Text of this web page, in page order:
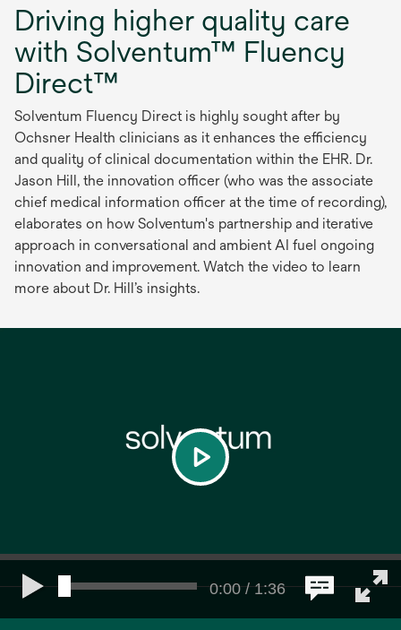
Driving higher quality care
with Solventum™ Fluency
Direct™
Solventum Fluency Direct is highly sought after by
Ochsner Health clinicians as it enhances the efficiency
and quality of clinical documentation within the EHR. Dr.
Jason Hill, the innovation officer (who was the associate
chief medical information officer at the time of recording),
elaborates on how Solventum's partnership and iterative
approach in conversational and ambient AI fuel ongoing
innovation and improvement. Watch the video to learn
more about Dr. Hill’s insights.
0:00 / 1:36
play